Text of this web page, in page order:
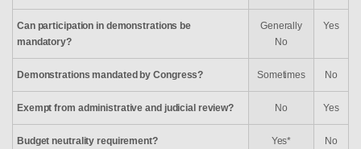
Can participation in demonstrations be
mandatory?
Generally
No
Yes
Demonstrations mandated by Congress? Sometimes No
Exempt from administrative and judicial review? No Yes
Budget neutrality requirement? Yes* No